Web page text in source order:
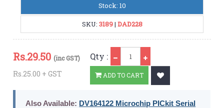
Stock: 10
SKU: 3189| DAD228
Rs.29.50 (inc GST)
Rs.25.00 + GST
Qty :
ADD TO CART
Also Available: DV164122 Microchip PICkit Serial